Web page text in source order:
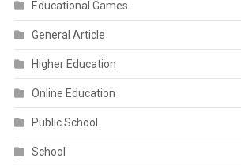
Educational Games
General Article
Higher Education
Online Education
Public School
School